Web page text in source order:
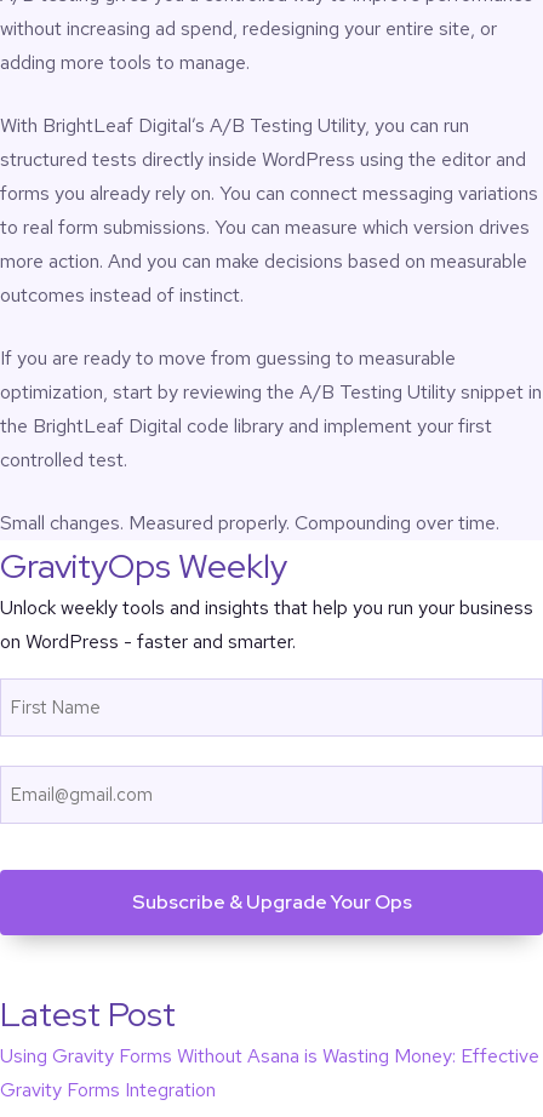
without increasing ad spend, redesigning your entire site, or
adding more tools to manage.
With BrightLeaf Digital’s A/B Testing Utility, you can run
structured tests directly inside WordPress using the editor and
forms you already rely on. You can connect messaging variations
to real form submissions. You can measure which version drives
more action. And you can make decisions based on measurable
outcomes instead of instinct.
If you are ready to move from guessing to measurable
optimization, start by reviewing the A/B Testing Utility snippetin
the BrightLeaf Digital code library and implement your first
controlled test.
Small changes. Measured properly. Compounding over time.
GravityOps Weekly
Unlock weekly tools and insights that help you run your business
on WordPress - faster and smarter.
Latest Post
Using Gravity Forms Without Asana is Wasting Money: Effective
Gravity Forms Integration